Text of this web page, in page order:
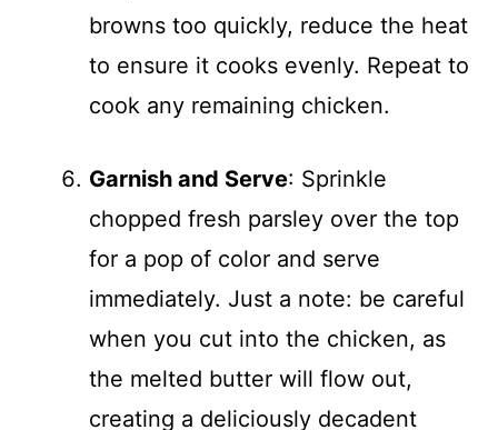
browns too quickly, reduce the heat
to ensure it cooks evenly. Repeat to
cook any remaining chicken.
Garnish and Serve: Sprinkle
chopped fresh parsley over the top
for a pop of color and serve
immediately. Just a note: be careful
when you cut into the chicken, as
the melted butter will flow out,
creating a deliciously decadent